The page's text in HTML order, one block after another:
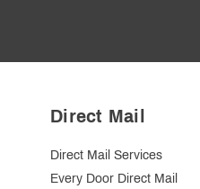
Direct Mail
Direct Mail Services
Every Door Direct Mail